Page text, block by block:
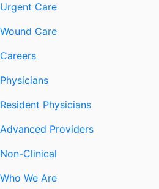
Urgent Care
Wound Care
Careers
Physicians
Resident Physicians
Advanced Providers
Non-Clinical
Who We Are